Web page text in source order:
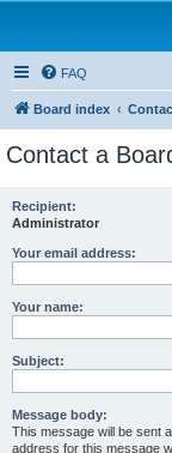
FAQ
Board index
Contact a
Recipient:
Administrator
Your email address:
Your name:
Subject:
Message body:
This message will be sent
address for this message